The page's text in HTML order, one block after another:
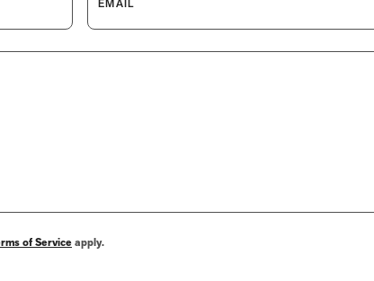
EMAIL
of Serviceapply.